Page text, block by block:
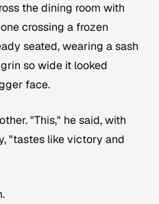
the dining room with
crossing a frozen
seated, wearing a sash
so wide it looked
face.
"This," he said, with
"tastes like victory and